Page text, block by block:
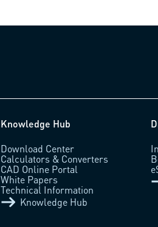
Knowledge Hub
Download Center
Calculators & Converters
CAD Online Portal
White Papers
Technical Information
Knowledge Hub